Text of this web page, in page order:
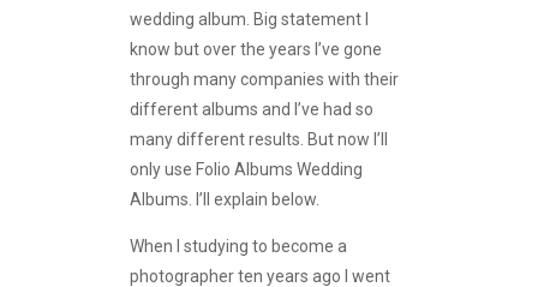
wedding album. Big statement I
know but over the years I’ve gone
through many companies with their
different albums and I’ve had so
many different results. But now I’ll
only use Folio Albums Wedding
Albums. I’ll explain below.
When I studying to become a
photographer ten years ago I went